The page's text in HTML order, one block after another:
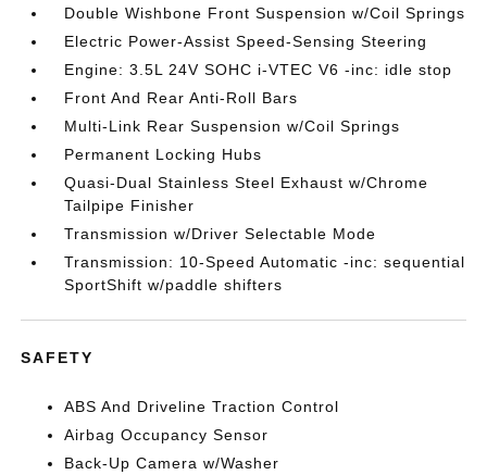
Double Wishbone Front Suspension w/Coil Springs
Electric Power-Assist Speed-Sensing Steering
Engine: 3.5L 24V SOHC i-VTEC V6 -inc: idle stop
Front And Rear Anti-Roll Bars
Multi-Link Rear Suspension w/Coil Springs
Permanent Locking Hubs
Quasi-Dual Stainless Steel Exhaust w/Chrome
Tailpipe Finisher
Transmission w/Driver Selectable Mode
Transmission: 10-Speed Automatic -inc: sequential
SportShift w/paddle shifters
SAFETY
ABS And Driveline Traction Control
Airbag Occupancy Sensor
Back-Up Camera w/Washer